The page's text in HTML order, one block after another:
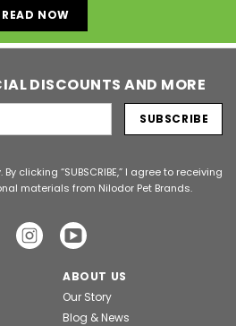
READ NOW
DISCOUNTS AND MORE
clicking “SUBSCRIBE,” I agree to receiving
materials from Nilodor Pet Brands.
ABOUT US
Our Story
Blog & News